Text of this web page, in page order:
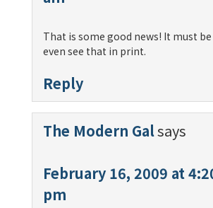
That is some good news! It must
even see that in print.
Reply
The Modern Galsays
February 16, 2009 at
pm